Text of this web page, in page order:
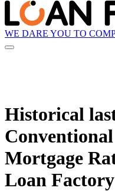
WE DARE YOU TO
Historical
Mortgage
Loan Factory